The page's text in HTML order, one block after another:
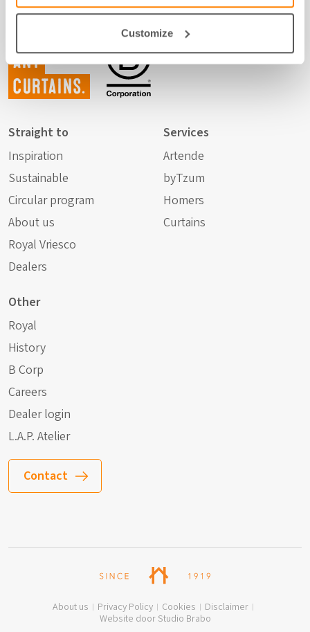
Customize
any
curtains.
Straight to
Inspiration
Sustainable
Circular program
About us
Royal Vriesco
Dealers
Services
Artende
byTzum
Homers
Curtains
Other
Royal
History
B Corp
Careers
Dealer login
L.A.P. Atelier
Contact
About us Privacy Policy Cookies
Disclaimer
Website door Studio Brabo